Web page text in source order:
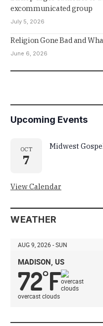
excommunicated group
July 5, 2026
Religion Gone Bad and
June 6, 2026
Upcoming Events
OCT
7
Midwest
View Calendar
WEATHER
AUG 9, 2026 - SUN
MADISON, US
72°F
overcast clouds